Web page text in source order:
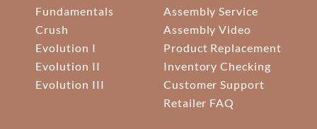
Fundamentals
Crush
Evolution I
Evolution II
Evolution III
Assembly Service
Assembly Video
Product Replacement
Inventory Checking
Customer Support
Retailer FAQ